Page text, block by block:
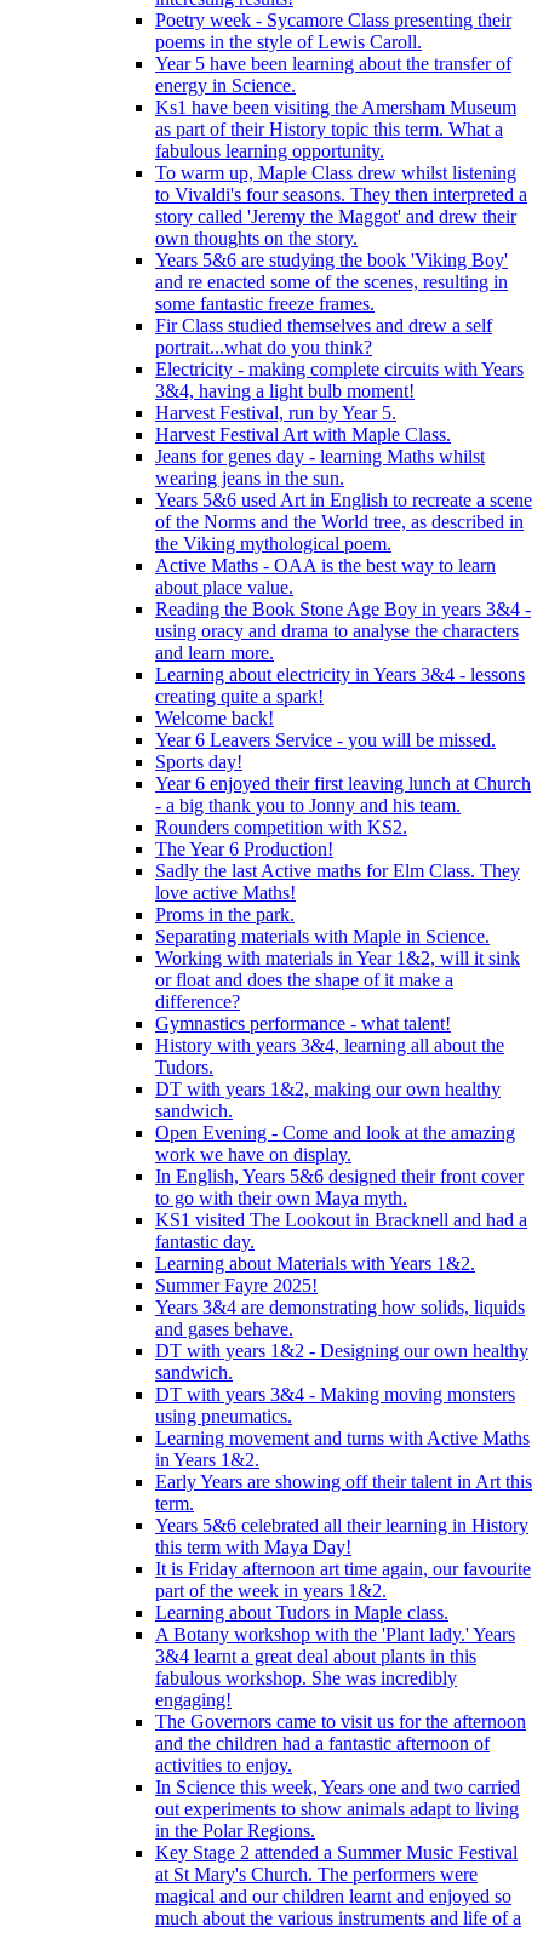
Poetry week - Sycamore Class presenting their
poems in the style of Lewis Caroll.
Year 5 have been learning about the transfer of
energy in Science.
Ks1 have been visiting the Amersham Museum
as part of their History topic this term. What a
fabulous learning opportunity.
To warm up, Maple Class drew whilst listening
to Vivaldi's four seasons. They then interpreted a
story called 'Jeremy the Maggot' and drew their
own thoughts on the story.
Years 5&6 are studying the book 'Viking Boy'
and re enacted some of the scenes, resulting in
some fantastic freeze frames.
Fir Class studied themselves and drew a self
portrait...what do you think?
Electricity - making complete circuits with Years
3&4, having a light bulb moment!
Harvest Festival, run by Year 5.
Harvest Festival Art with Maple Class.
Jeans for genes day - learning Maths whilst
wearing jeans in the sun.
Years 5&6 used Art in English to recreate a scene
of the Norms and the World tree, as described in
the Viking mythological poem.
Active Maths - OAA is the best way to learn
about place value.
Reading the Book Stone Age Boy in years 3&4 -
using oracy and drama to analyse the characters
and learn more.
Learning about electricity in Years 3&4 - lessons
creating quite a spark!
Welcome back!
Year 6 Leavers Service - you will be missed.
Sports day!
Year 6 enjoyed their first leaving lunch at Church
- a big thank you to Jonny and his team.
Rounders competition with KS2.
The Year 6 Production!
Sadly the last Active maths for Elm Class. They
love active Maths!
Proms in the park.
Separating materials with Maple in Science.
Working with materials in Year 1&2, will it sink
or float and does the shape of it make a
difference?
Gymnastics performance - what talent!
History with years 3&4, learning all about the
Tudors.
DT with years 1&2, making our own healthy
sandwich.
Open Evening - Come and look at the amazing
work we have on display.
In English, Years 5&6 designed their front cover
to go with their own Maya myth.
KS1 visited The Lookout in Bracknell and had a
fantastic day.
Learning about Materials with Years 1&2.
Summer Fayre 2025!
Years 3&4 are demonstrating how solids, liquids
and gases behave.
DT with years 1&2 - Designing our own healthy
sandwich.
DT with years 3&4 - Making moving monsters
using pneumatics.
Learning movement and turns with Active Maths
in Years 1&2.
Early Years are showing off their talent in Art this
term.
Years 5&6 celebrated all their learning in History
this term with Maya Day!
It is Friday afternoon art time again, our favourite
part of the week in years 1&2.
Learning about Tudors in Maple class.
A Botany workshop with the 'Plant lady.' Years
3&4 learnt a great deal about plants in this
fabulous workshop. She was incredibly
engaging!
The Governors came to visit us for the afternoon
and the children had a fantastic afternoon of
activities to enjoy.
In Science this week, Years one and two carried
out experiments to show animals adapt to living
in the Polar Regions.
Key Stage 2 attended a Summer Music Festival
at St Mary's Church. The performers were
magical and our children learnt and enjoyed so
much about the various instruments and life of a